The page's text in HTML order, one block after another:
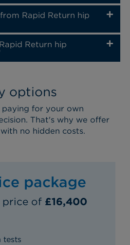
Rapid Return hip
Return hip
options
for your own
That's why we offer
no hidden costs.
package
price of £16,400
tests